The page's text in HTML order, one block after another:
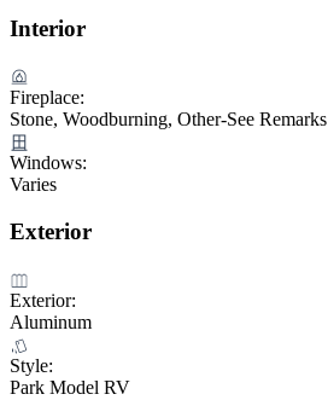
Interior
Fireplace:
Stone, Woodburning, Other-See Remarks
Windows:
Varies
Exterior
Exterior:
Aluminum
Style:
Park Model RV